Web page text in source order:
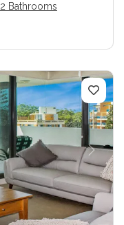
2 Bathrooms
Next